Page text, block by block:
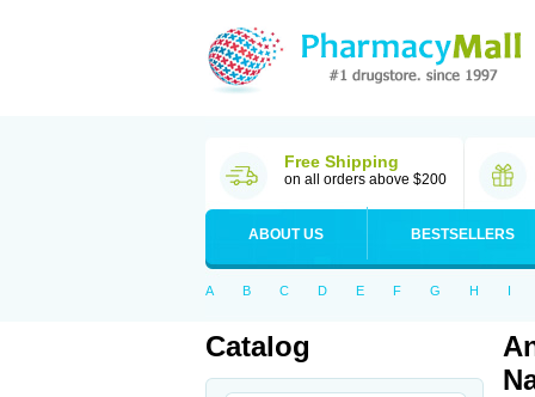
Free Shipping
on all orders above $200
ABOUT US BESTSELLERS
A B C D E F G H I
Catalog